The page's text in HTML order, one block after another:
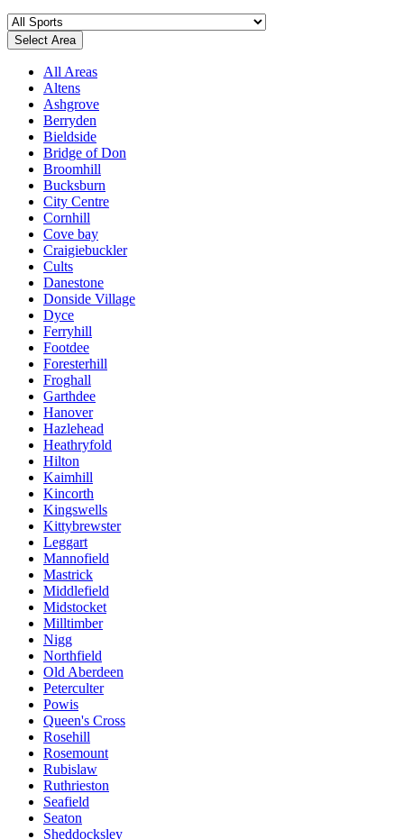
Select Area
All Areas
Altens
Ashgrove
Berryden
Bieldside
Bridge of Don
Broomhill
Bucksburn
City Centre
Cornhill
Cove bay
Craigiebuckler
Cults
Danestone
Donside Village
Dyce
Ferryhill
Footdee
Foresterhill
Froghall
Garthdee
Hanover
Hazlehead
Heathryfold
Hilton
Kaimhill
Kincorth
Kingswells
Kittybrewster
Leggart
Mannofield
Mastrick
Middlefield
Midstocket
Milltimber
Nigg
Northfield
Old Aberdeen
Peterculter
Powis
Queen's Cross
Rosehill
Rosemount
Rubislaw
Ruthrieston
Seafield
Seaton
Sheddocksley